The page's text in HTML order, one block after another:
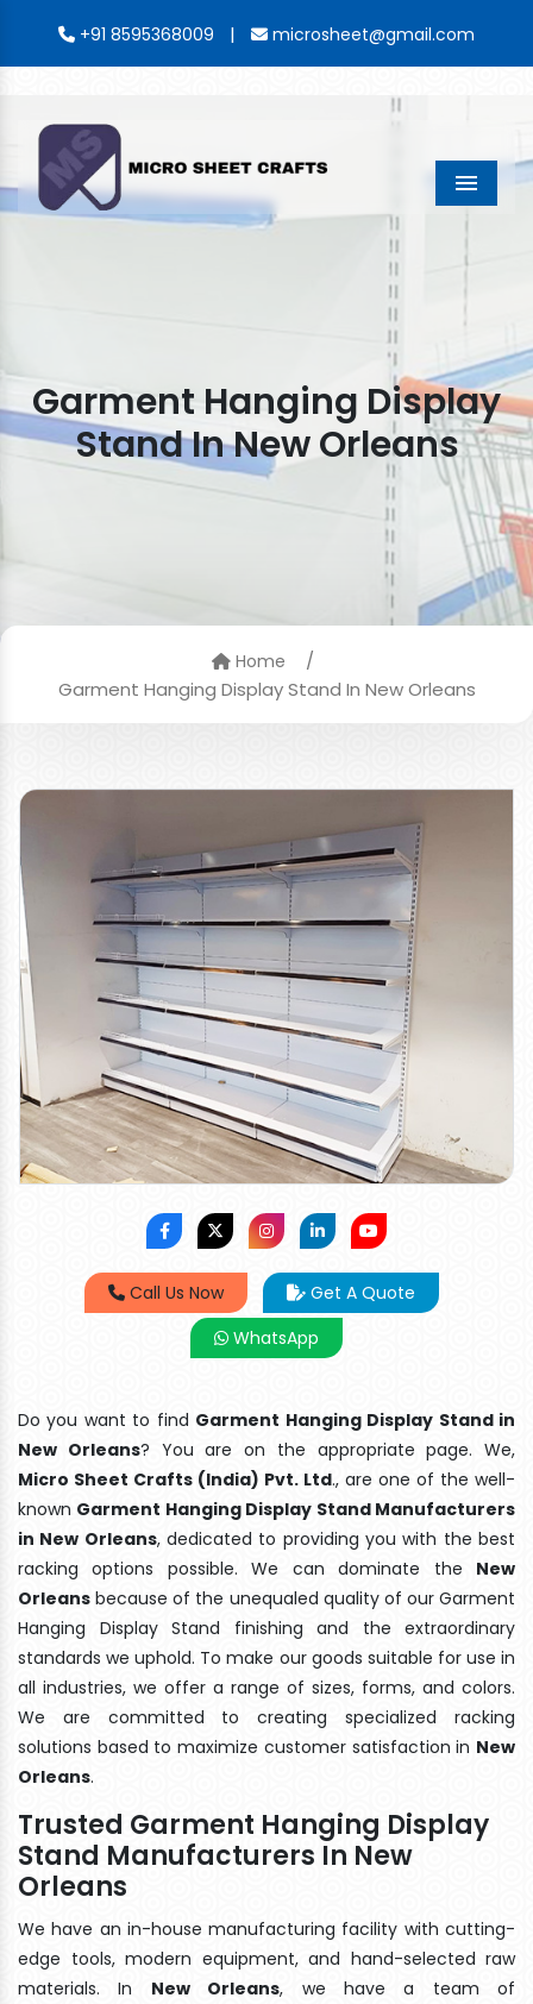
+91 8595368009 | microsheet@gmail.com
Menu
Garment Hanging Display
Stand In New Orleans
Home
/
Garment Hanging Display Stand In New Orleans
Call Us Now
Get A Quote
WhatsApp
Do you want to find Garment Hanging Display Stand in
New Orleans? You are on the appropriate page. We,
Micro Sheet Crafts (India) Pvt. Ltd., are one of the well-
known Garment Hanging Display Stand Manufacturers
in New Orleans, dedicated to providing you with the best
racking options possible. We can dominate the New
Orleans because of the unequaled quality of our Garment
Hanging Display Stand finishing and the extraordinary
standards we uphold. To make our goods suitable for use in
all industries, we offer a range of sizes, forms, and colors.
We are committed to creating specialized racking
solutions based to maximize customer satisfaction in New
Orleans.
Trusted Garment Hanging Display
Stand Manufacturers In New
Orleans
We have an in-house manufacturing facility with cutting-
edge tools, modern equipment, and hand-selected raw
materials. In New Orleans, we have a team of